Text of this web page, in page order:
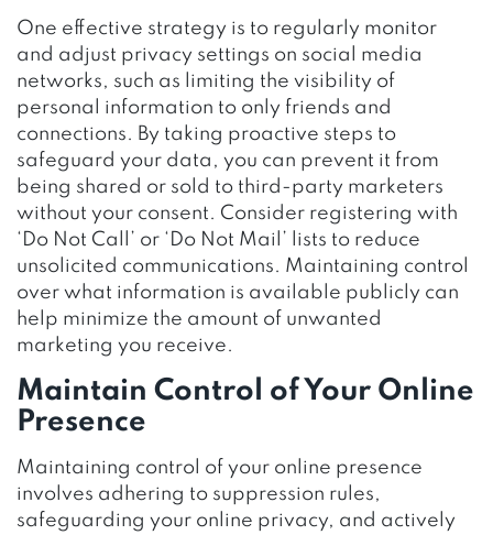
One effective strategy is to regularly monitor
and adjust privacy settings on social media
networks, such as limiting the visibility of
personal information to only friends and
connections. By taking proactive steps to
safeguard your data, you can prevent it from
being shared or sold to third-party marketers
without your consent. Consider registering with
‘Do Not Call’ or ‘Do Not Mail’ lists to reduce
unsolicited communications. Maintaining control
over what information is available publicly can
help minimize the amount of unwanted
marketing you receive.
Maintain Control of Your Online
Presence
Maintaining control of your online presence
involves adhering to suppression rules,
safeguarding your online privacy, and actively